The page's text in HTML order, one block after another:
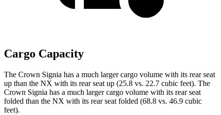
Cargo Capacity
The Crown Signia has a much larger cargo volume with its rear seat
up than the NX with its rear seat up (25.8 vs. 22.7 cubic feet). The
Crown Signia has a much larger cargo volume with its rear seat
folded than the NX with its rear seat folded (68.8 vs. 46.9 cubic
feet).